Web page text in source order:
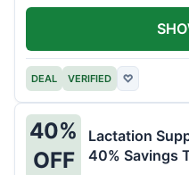
DEAL VERIFIED ♡
40%
OFF
Lactation
40% Savings